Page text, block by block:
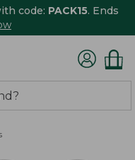
code: PACK15. Ends